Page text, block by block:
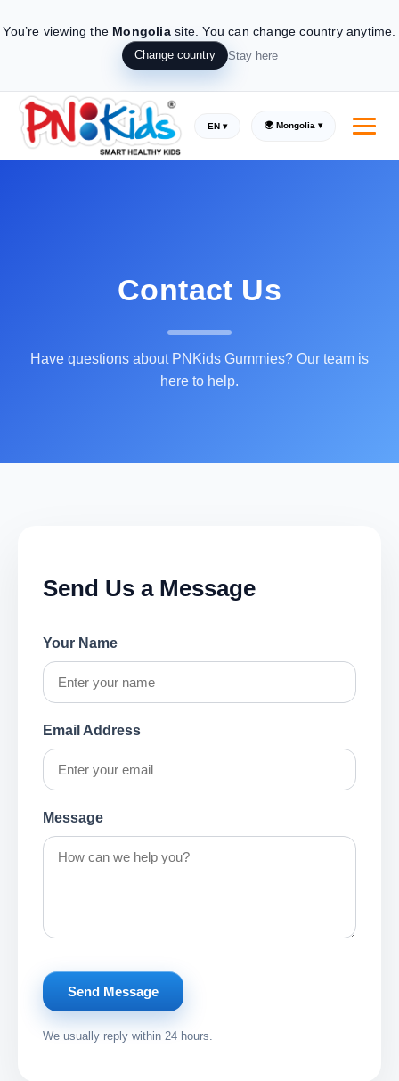
You’re viewing the Mongoliasite.You can change country anytime.
Change country Stay here
EN ▾ 🌍 Mongolia ▾
Contact Us
Have questions about PNKids Gummies? Our team is
here to help.
Send Us a Message
Your Name
Email Address
Message
Send Message
We usually reply within 24 hours.